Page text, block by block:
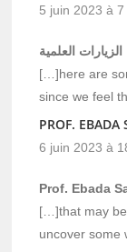
5 juin 2023 à
الزيارات العلمية
[…]here are
since we feel
PROF. EBADA
6 juin 2023 à
Prof. Ebada
[…]that may be
uncover some